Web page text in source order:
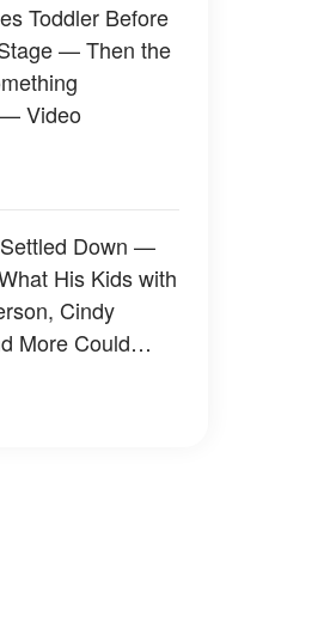
Toddler Before
— Then the
Video
Down —
His Kids with
Cindy
More Could
Like — 50+